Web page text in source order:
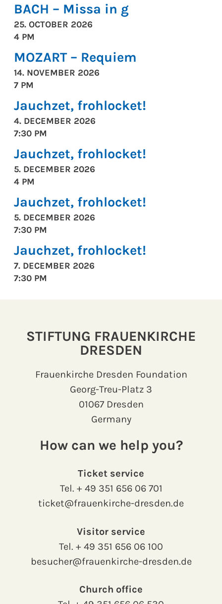
BACH – Missa in g
25. OCTOBER 2026
4 PM
MOZART – Requiem
14. NOVEMBER 2026
7 PM
Jauchzet, frohlocket!
4. DECEMBER 2026
7:30 PM
Jauchzet, frohlocket!
5. DECEMBER 2026
4 PM
Jauchzet, frohlocket!
5. DECEMBER 2026
7:30 PM
Jauchzet, frohlocket!
7. DECEMBER 2026
7:30 PM
STIFTUNG FRAUENKIRCHE
DRESDEN
Frauenkirche Dresden Foundation
Georg-Treu-Platz 3
01067 Dresden
Germany
How can we help you?
Ticket service
Tel. + 49 351 656 06 701
ticket@frauenkirche-dresden.de
Visitor service
Tel. + 49 351 656 06 100
besucher@frauenkirche-dresden.de
Church office